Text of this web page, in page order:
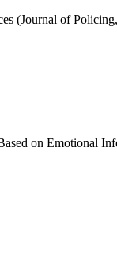
(Journal of
on Emotional